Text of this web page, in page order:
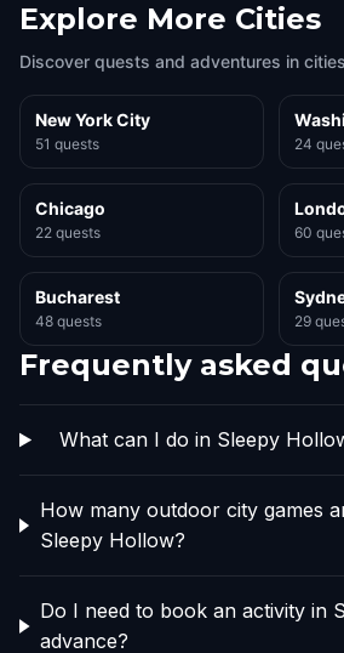
Explore More Cities
Discover quests and adventures in
New York City
51 quests 24
Chicago
22 quests 60
Bucharest
48 quests 29
Frequently asked
What can I do in Sleepy
How many outdoor city games
Sleepy Hollow?
Do I need to book an activity in
advance?